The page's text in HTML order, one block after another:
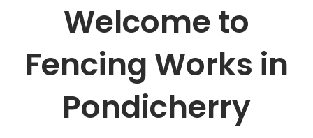
Welcome to
Fencing Works in
Pondicherry